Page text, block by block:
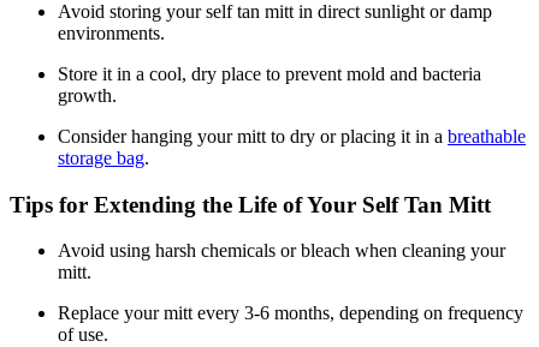
Avoid storing your self tan mitt in direct sunlight or damp
environments.
Store it in a cool, dry place to prevent mold and bacteria
growth.
Consider hanging your mitt to dry or placing it in a breathable
storage bag.
Tips for Extending the Life of Your Self Tan Mitt
Avoid using harsh chemicals or bleach when cleaning your
mitt.
Replace your mitt every 3-6 months, depending on frequency
of use.